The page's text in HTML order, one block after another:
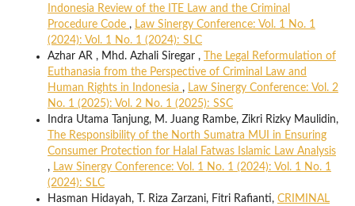
Indonesia Review of the ITE Law and the Criminal
Procedure Code , Law Sinergy Conference: Vol. 1 No. 1
(2024): Vol. 1 No. 1 (2024): SLC
Azhar AR , Mhd. Azhali Siregar ,
The Legal Reformulation of
Euthanasia from the Perspective of Criminal Law and
Human Rights in Indonesia , Law Sinergy Conference: Vol. 2
No. 1 (2025): Vol. 2 No. 1 (2025): SSC
Indra Utama Tanjung, M. Juang Rambe, Zikri Rizky Maulidin,
The Responsibility of the North Sumatra MUI in Ensuring
Consumer Protection for Halal Fatwas Islamic Law Analysis
, Law Sinergy Conference: Vol. 1 No. 1 (2024): Vol. 1 No. 1
(2024): SLC
Hasman Hidayah, T. Riza Zarzani, Fitri Rafianti, CRIMINAL